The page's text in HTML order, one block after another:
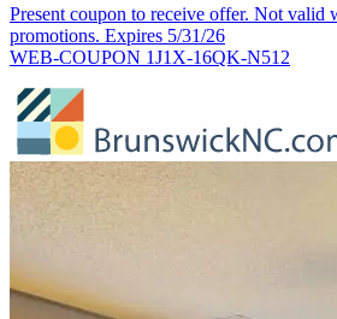
Present coupon to receive offer. Not valid
promotions. Expires 5/31/26
WEB-COUPON 1J1X-16QK-N512